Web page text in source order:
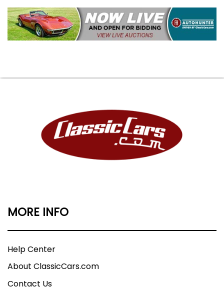
MORE INFO
Help Center
About ClassicCars.com
Contact Us